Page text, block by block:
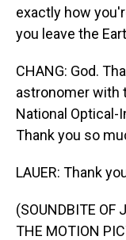
exactly how
you leave the
CHANG: God.
astronomer with
National Optical-
Thank you so
LAUER: Thank
(SOUNDBITE OF
THE MOTION